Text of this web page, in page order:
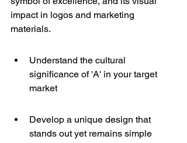
impact in logos and marketing
materials.
Understand the cultural
significance of 'A' in your target
market
Develop a unique design that
stands out yet remains simple